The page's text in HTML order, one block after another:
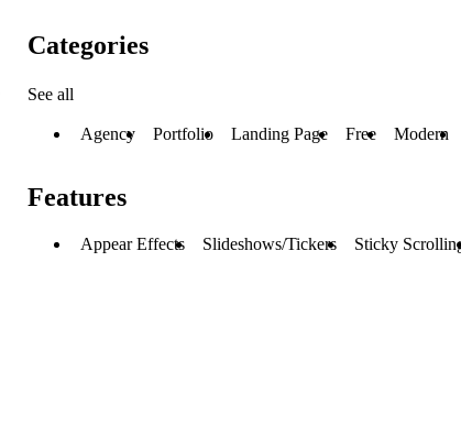
Categories
See all
Agency Portfolio Landing Page Free Modern
Features
Appear Effects Slideshows/Tickers Sticky